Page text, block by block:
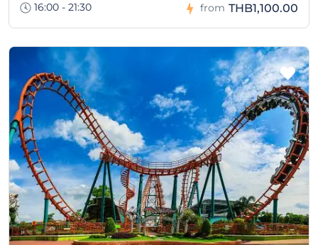
16:00 - 21:30
from THB1,100.00